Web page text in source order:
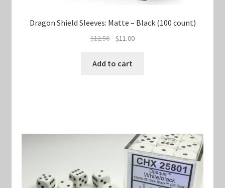
Dragon Shield Sleeves: Matte – Black (100 count)
$12.50
Original
was:
$11.00Current
Add to cart